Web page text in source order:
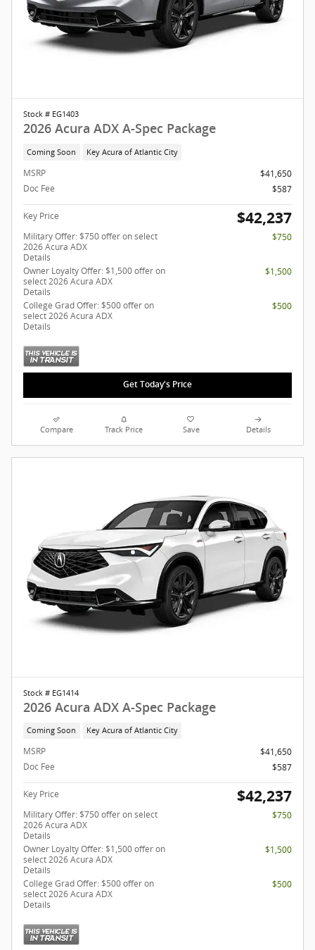
Stock # EG1403
2026 Acura ADX A-Spec Package
Coming Soon Key Acura of Atlantic City
MSRP
$41,650
Doc Fee
$587
Key Price $42,237
Military Offer: $750 offer on select
2026 Acura ADX
Details
$750
Owner Loyalty Offer: $1,500 offer on
select 2026 Acura ADX
Details
$1,500
College Grad Offer: $500 offer on
select 2026 Acura ADX
Details
$500
Get Today's Price
Compare Track Price Save Details
Stock # EG1414
2026 Acura ADX A-Spec Package
Coming Soon Key Acura of Atlantic City
MSRP
$41,650
Doc Fee
$587
Key Price $42,237
Military Offer: $750 offer on select
2026 Acura ADX
Details
$750
Owner Loyalty Offer: $1,500 offer on
select 2026 Acura ADX
Details
$1,500
College Grad Offer: $500 offer on
select 2026 Acura ADX
Details
$500